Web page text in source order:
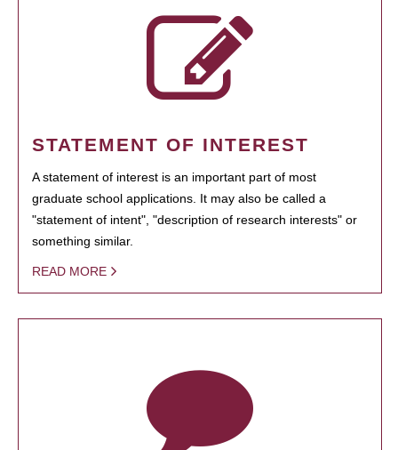
STATEMENT OF INTEREST
A statement of interest is an important part of most
graduate school applications. It may also be called a
"statement of intent", "description of research interests" or
something similar.
READ MORE